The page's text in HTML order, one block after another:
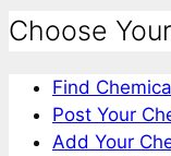
Choose
Find
Post Your
Add Your